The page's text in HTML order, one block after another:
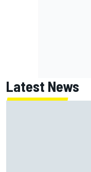
Latest News